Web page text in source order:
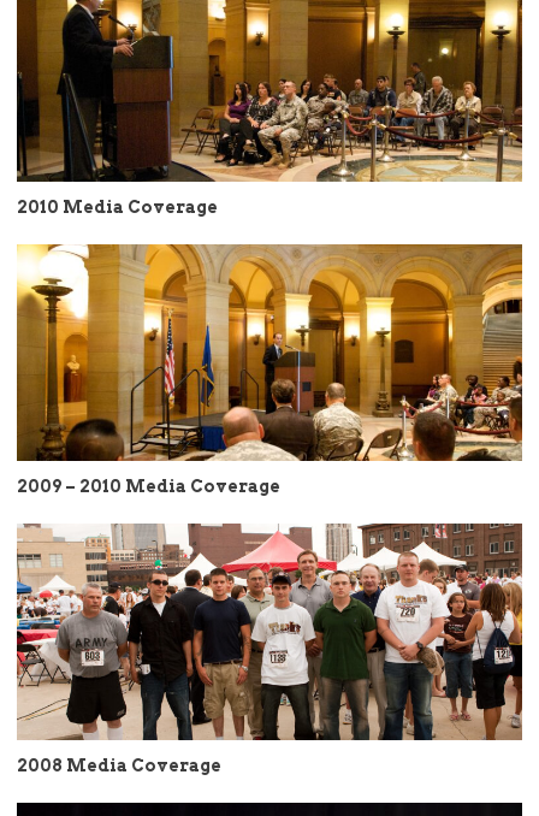
2010 Media Coverage
2009 – 2010 Media Coverage
2008 Media Coverage